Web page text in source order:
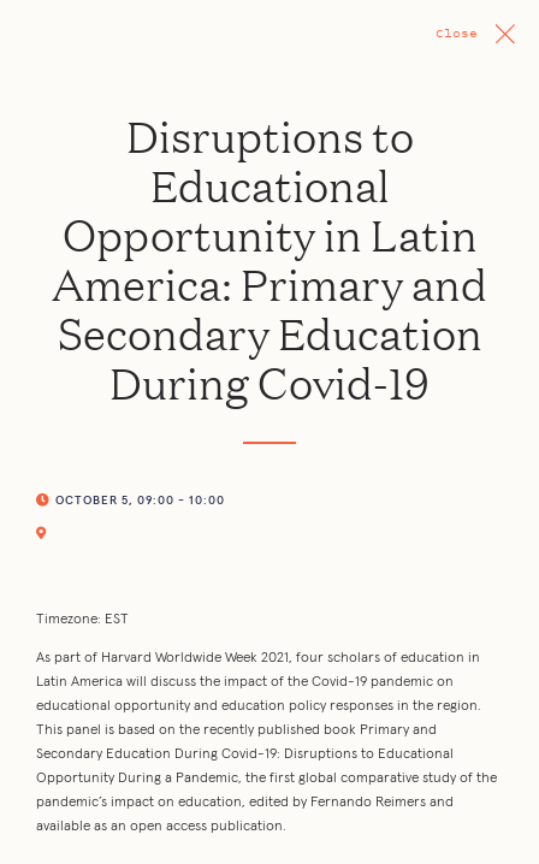
Close
Disruptions to
Educational
Opportunity in Latin
America: Primary and
Secondary Education
During Covid-19
OCTOBER 5, 09:00 - 10:00
Timezone: EST
As part of Harvard Worldwide Week 2021, four scholars of education in
Latin America will discuss the impact of the Covid-19 pandemic on
educational opportunity and education policy responses in the region.
This panel is based on the recently published book Primary and
Secondary Education During Covid-19: Disruptions to Educational
Opportunity During a Pandemic, the first global comparative study of the
pandemic’s impact on education, edited by Fernando Reimers and
available as an open access publication.